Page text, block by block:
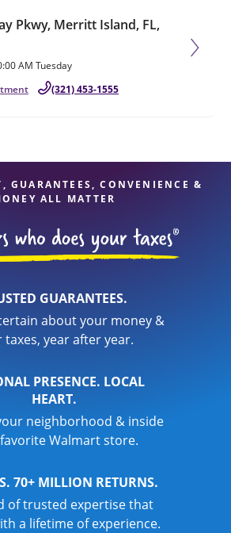
Pkwy, Merritt Island, FL,
AM Tuesday
(321) 453-1555
GUARANTEES, CONVENIENCE &
ALL MATTER
GUARANTEES.
about your money &
taxes, year after year.
PRESENCE. LOCAL
HEART.
neighborhood & inside
Walmart store.
70+ MILLION RETURNS.
of trusted expertise that
a lifetime of experience.